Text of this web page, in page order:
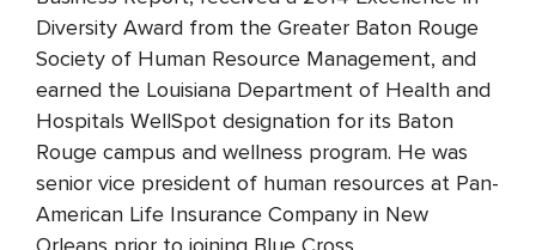
Diversity Award from the Greater Baton Rouge
Society of Human Resource Management, and
earned the Louisiana Department of Health and
Hospitals WellSpot designation for its Baton
Rouge campus and wellness program. He was
senior vice president of human resources at Pan-
American Life Insurance Company in New